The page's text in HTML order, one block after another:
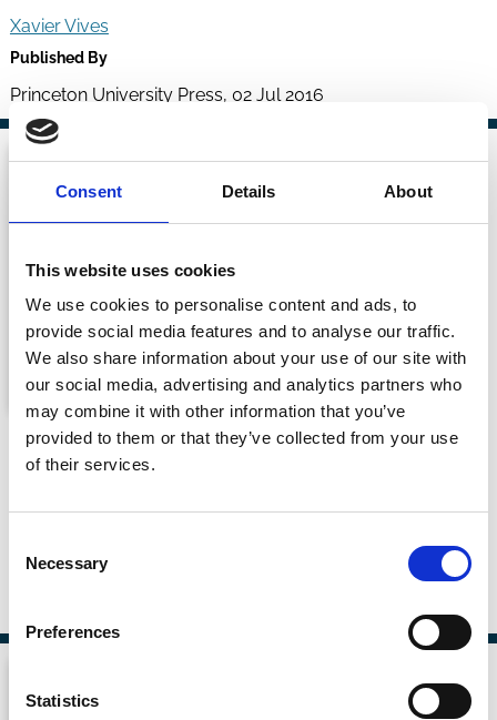
Consent Details About
This website uses cookies
We use cookies to personalise content and ads, to
provide social media features and to analyse our traffic.
We also share information about your use of our site with
our social media, advertising and analytics partners who
may combine it with other information that you’ve
provided to them or that they’ve collected from your use
of their services.
Selection
Necessary
Preferences
Statistics
Xavier Vives
Published By
Princeton University Press, 02 Jul 2016
Responsible Leadership in Corporate
Governance
Published By